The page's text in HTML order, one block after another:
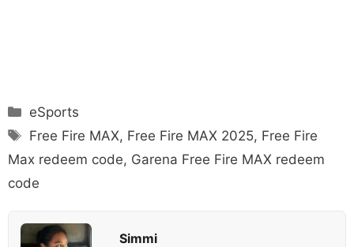
Categories
eSports
Tags
Free Fire MAX, Free Fire MAX 2025, Free Fire
Max redeem code, Garena Free Fire MAX redeem
code
Simmi